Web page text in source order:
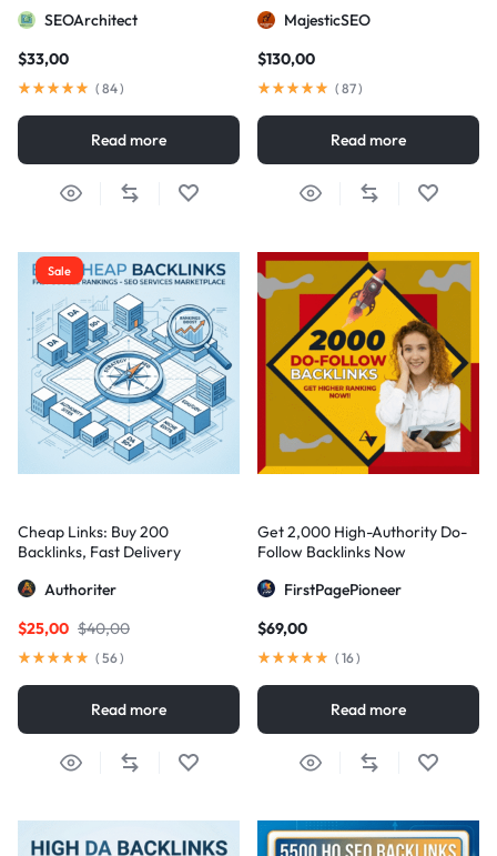
SEOArchitect
$33,00
( 84)
Read more
MajesticSEO
$130,00
( 87)
Read more
Sale
Cheap Links: Buy 200
Backlinks, Fast Delivery
Authoriter
$40,00
$25,00
( 56)
Read more
Get 2,000 High-Authority Do-
Follow Backlinks Now
FirstPagePioneer
$69,00
( 16)
Read more